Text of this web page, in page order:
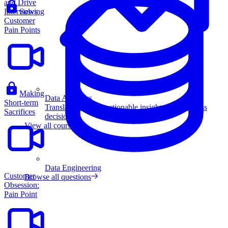
Data Analytics
Translate data into actionable insights and business
decisions.
View all courses
Data Engineering
Browse all questions
and Drive
Interviews
Solving
Customer
Pain Points
Making
Short-term
Sacrifices
Customer
Obsession:
Pain Point